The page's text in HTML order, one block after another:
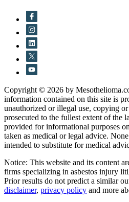
Copyright © 2026 by
information contained on this site is
unauthorized or illegal use, copying
prosecuted to the fullest extent of the
provided for informational purposes
taken as medical or legal advice.
intended to substitute for medical
Notice: This website and its content
firms specializing in asbestos injury
Prior results do not predict a similar
disclaimer, privacy policy and more